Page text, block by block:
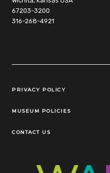
67203-3200
316-268-4921
Legal Links
PRIVACY POLICY
MUSEUM POLICIES
CONTACT US